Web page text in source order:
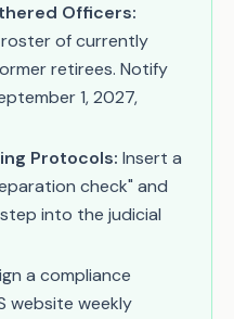
Officers:
of currently
retirees. Notify
1, 2027,
Protocols: Insert a
check" and
into the judicial
a compliance
website weekly